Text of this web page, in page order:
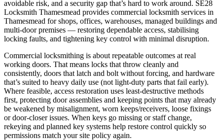
avoidable risk, and a security gap that’s hard to work around. SE28
Locksmith Thamesmead provides commercial locksmith services in
Thamesmead for shops, offices, warehouses, managed buildings and
multi-door premises — restoring dependable access, stabilising
locking faults, and tightening key control with minimal disruption.
Commercial locksmithing is about repeatable outcomes at real
working doors. That means locks that throw cleanly and
consistently, doors that latch and bolt without forcing, and hardware
that’s suited to heavy daily use (not light-duty parts that fail early).
Where feasible, access restoration uses least-destructive methods
first, protecting door assemblies and keeping points that may already
be weakened by misalignment, worn keeps/receivers, loose fixings
or door-closer issues. When keys go missing or staff change,
rekeying and planned key systems help restore control quickly so
permissions match your site policy again.